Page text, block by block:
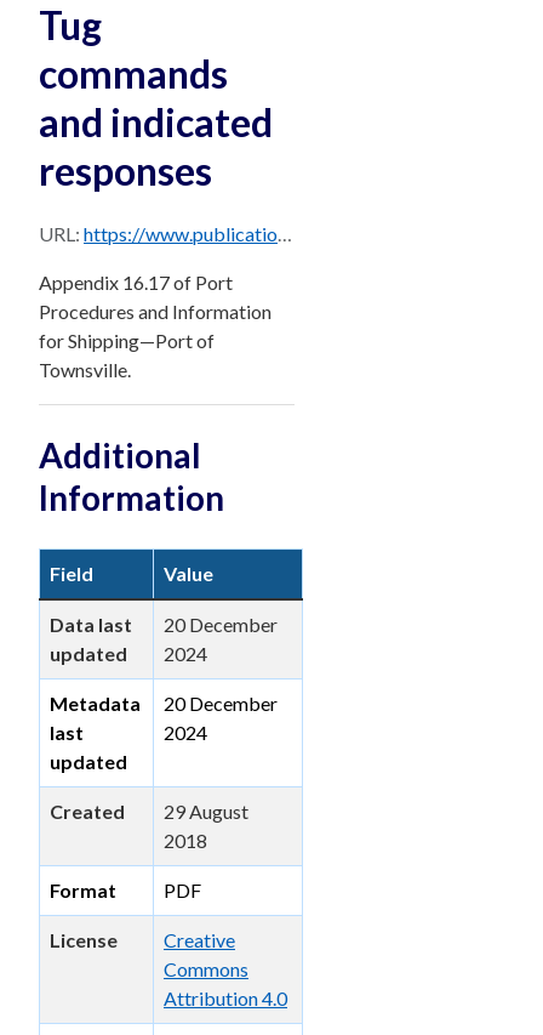
Tug
commands
and indicated
responses
URL: https://www.publications.qld.gov.au/dataset/df17aa6a-d839-4fb9-9125-a83061e8bcdf/resource/cc4bffb2-8e81-42bb-bdfd-5f9b756fcb9b/download/pages-from-townsville_ppm_master_december_2024-sec-16.17.pdf
Appendix 16.17 of Port
Procedures and Information
for Shipping—Port of
Townsville.
Additional
Information
Field Value
Data last
updated
20 December
2024
Metadata
last
updated
20 December
2024
Created
29 August
2018
Format PDF
License
Creative
Commons
Attribution 4.0